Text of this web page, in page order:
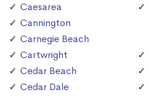
Caesarea
Cannington
Carnegie Beach
Cartwright
Cedar Beach
Cedar Dale